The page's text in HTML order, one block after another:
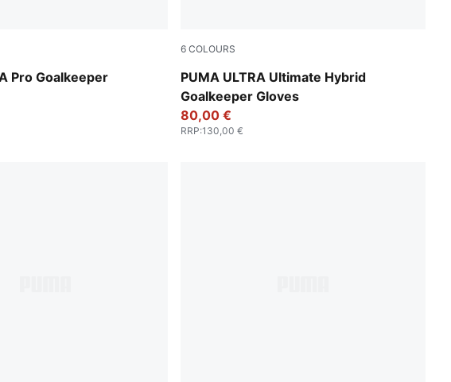
Pro Goalkeeper
Red
6 COLOURS
PUMA ULTRA Ultimate Hybrid
Goalkeeper Gloves
PUMA White-PUMA Gold
80,00 €
RRP:130,00 €